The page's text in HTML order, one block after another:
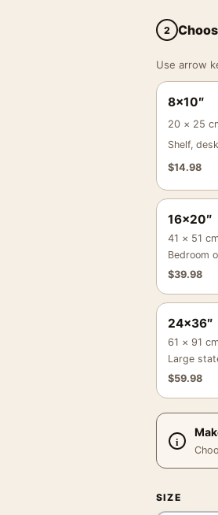
2
Use arrow
8×10″
20 × 25
Shelf,
$14.98
16×20″
41 × 51
Bedroom
$39.98
24×36″
61 × 91
Large
$59.98
SIZE